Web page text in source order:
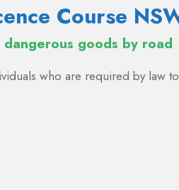
Course
goods by road
who are required by law